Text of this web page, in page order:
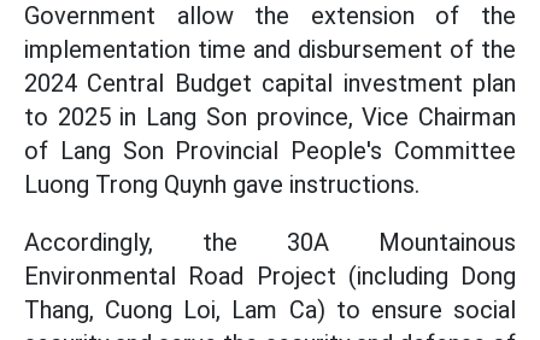
Government allow the extension of the
implementation time and disbursement of the
2024 Central Budget capital investment plan
to 2025 in Lang Son province, Vice Chairman
of Lang Son Provincial People's Committee
Luong Trong Quynh gave instructions.
Accordingly, the 30A Mountainous
Environmental Road Project (including Dong
Thang, Cuong Loi, Lam Ca) to ensure social